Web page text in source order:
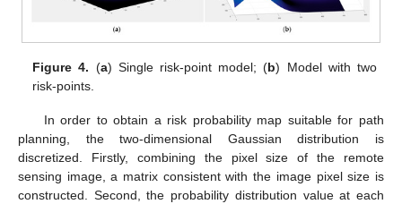
Figure 4. (a) Single risk-point model; (b) Model with two
risk-points.
In order to obtain a risk probability map suitable for path
planning, the two-dimensional Gaussian distribution is
discretized. Firstly, combining the pixel size of the remote
sensing image, a matrix consistent with the image pixel size is
constructed. Second, the probability distribution value at each